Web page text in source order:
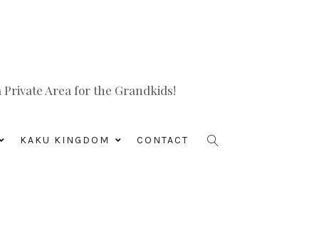
Area for the Grandkids!
KAKU KINGDOM CONTACT